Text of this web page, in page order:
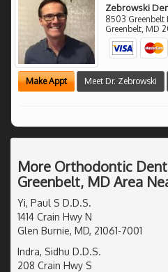
Zebrowski
8503 Greenbelt
Greenbelt, MD
Make Appt Meet Dr. Zebrowski
More Orthodontic
Greenbelt, MD Area
Yi, Paul S D.D.S.
1414 Crain Hwy N
Glen Burnie, MD, 21061-7001
Indra, Sidhu D.D.S.
208 Crain Hwy S